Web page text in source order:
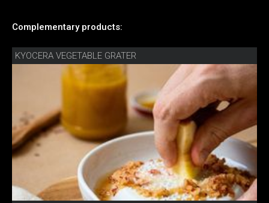
Complementary products:
KYOCERA VEGETABLE GRATER